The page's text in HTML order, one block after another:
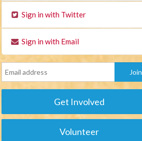
Sign in with Twitter
Sign in with Email
Get Involved
Volunteer